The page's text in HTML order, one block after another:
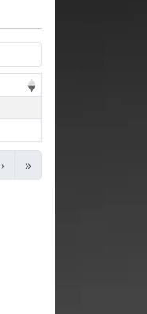
› »